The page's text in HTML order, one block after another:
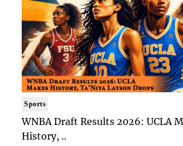
Sports
WNBA Draft Results 2026: UCLA
History, ..